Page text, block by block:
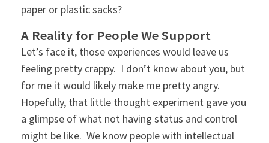
paper or plastic sacks?
A Reality for People We Support
Let’s face it, those experiences would leave us
feeling pretty crappy. I don’t know about you, but
for me it would likely make me pretty angry.
Hopefully, that little thought experiment gave you
a glimpse of what not having status and control
might be like. We know people with intellectual